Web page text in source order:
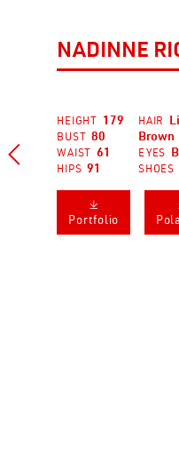

NADINNE
HEIGHT 179
BUST 80
WAIST 61
HIPS 91
HAIR
Brown
EYES
SHOES
𐔕
Portfolio